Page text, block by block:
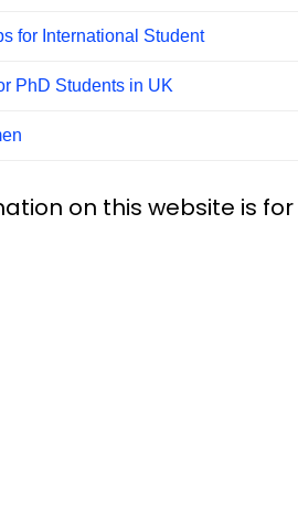
for International Student
PhD Students in UK
on this website is